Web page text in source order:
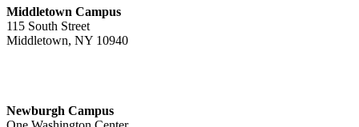
Middletown Campus
115 South Street
Middletown, NY 10940
Newburgh Campus